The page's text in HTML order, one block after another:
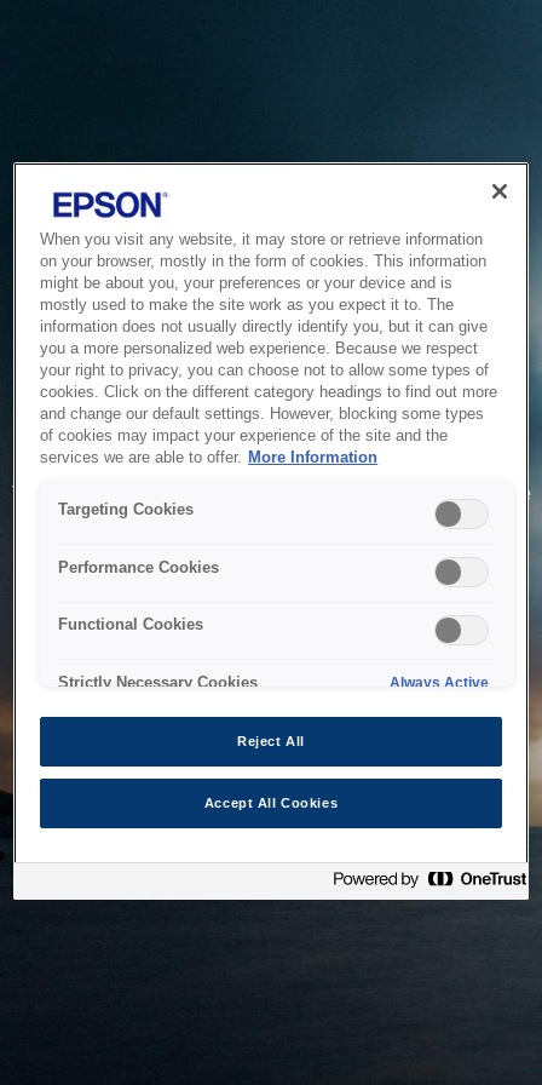
Service Unavailable
The system is temporarily unable to service your request due
to maintenance or technical reasons. We are working on
When you visit any website, it may store or retrieve information
on your browser, mostly in the form of cookies. This information
might be about you, your preferences or your device and is
mostly used to make the site work as you expect it to. The
information does not usually directly identify you, but it can give
you a more personalized web experience. Because we respect
your right to privacy, you can choose not to allow some types of
cookies. Click on the different category headings to find out more
and change our default settings. However, blocking some types
of cookies may impact your experience of the site and the
services we are able to offer. More Information
Targeting Cookies
Performance Cookies
Functional Cookies
Strictly Necessary Cookies Always Active
Reject All
Accept All Cookies